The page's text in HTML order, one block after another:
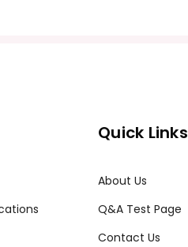
Quick Links
About Us
Q&A Test Page
Contact Us